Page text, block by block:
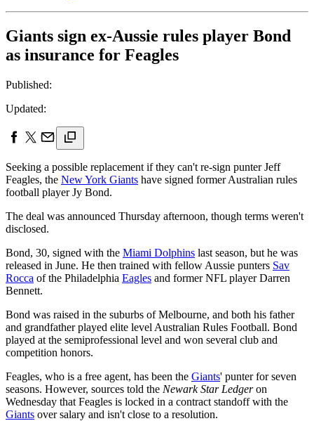
Giants sign ex-Aussie rules player Bond
as insurance for Feagles
Published:
Updated:
Seeking a possible replacement if they can't re-sign punter Jeff
Feagles, the New York Giants have signed former Australian rules
football player Jy Bond.
The deal was announced Thursday afternoon, though terms weren't
disclosed.
Bond, 30, signed with the Miami Dolphins last season, but he was
released in June. He then trained with fellow Aussie punters Sav
Rocca of the Philadelphia Eagles and former NFL player Darren
Bennett.
Bond was raised in the suburbs of Melbourne, and both his father
and grandfather played elite level Australian Rules Football. Bond
played at the semiprofessional level and won several club and
competition honors.
Feagles, who is a free agent, has been the Giants' punter for seven
seasons. However, sources told the Newark Star Ledgeron
Wednesday that Feagles is locked in a contract standoff with the
Giants over salary and isn't close to a resolution.